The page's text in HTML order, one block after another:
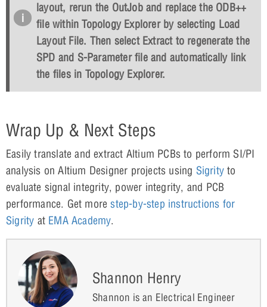
layout, rerun the OutJob and replace the ODB++
file within Topology Explorer by selecting Load
Layout File. Then select Extractto regenerate the
SPD and S-Parameter file and automatically link
the files in Topology Explorer.
Wrap Up & Next Steps
Easily translate and extract Altium PCBs to perform SI/PI
analysis on Altium Designer projects using Sigrity to
evaluate signal integrity, power integrity, and PCB
performance. Get morestep-by-step instructions for
Sigrity at EMA Academy.
Shannon Henry
Shannon is an Electrical Engineer